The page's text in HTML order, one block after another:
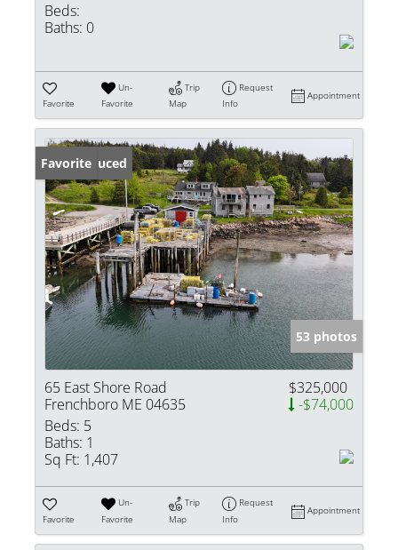
Beds:
Baths: 0
Favorite
Un-
Favorite
Trip
Map
Request
Info
Appointment
Price Reduced
Favorite
53 photos
65 East Shore Road
Frenchboro ME 04635
$325,000
-$74,000
Beds: 5
Baths: 1
Sq Ft: 1,407
Favorite
Un-
Favorite
Trip
Map
Request
Info
Appointment